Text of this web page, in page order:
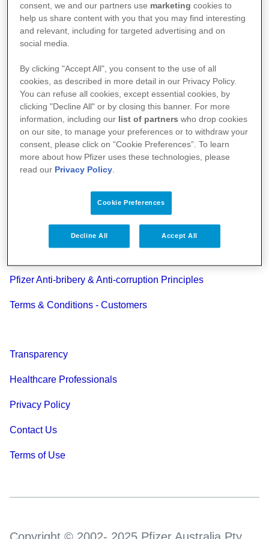
Your Health
About Us
Science
Pfizer Anti-bribery & Anti-corruption Principles
Terms & Conditions - Customers
Transparency
Healthcare Professionals
Privacy Policy
Contact Us
Terms of Use
consent, we and our partners use marketing cookies to
help us share content with you that you may find interesting
and relevant, including for targeted advertising and on
social media.
By clicking "Accept All", you consent to the use of all
cookies, as described in more detail in our Privacy Policy.
You can refuse all cookies, except essential cookies, by
clicking "Decline All" or by closing this banner. For more
information, including our list of partners who drop cookies
on our site, to manage your preferences or to withdraw your
consent, please click on “Cookie Preferences”. To learn
more about how Pfizer uses these technologies, please
read our Privacy Policy.
Cookie Preferences
Decline All Accept All